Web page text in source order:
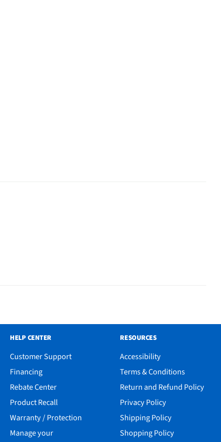
HELP CENTER
Customer Support
Financing
Rebate Center
Product Recall
Warranty / Protection
Manage your
RESOURCES
Accessibility
Terms & Conditions
Return and Refund Policy
Privacy Policy
Shipping Policy
Shopping Policy